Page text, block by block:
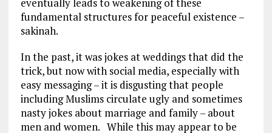
eventually leads to weakening of these
fundamental structures for peaceful existence –
sakinah.
In the past, it was jokes at weddings that did the
trick, but now with social media, especially with
easy messaging – it is disgusting that people
including Muslims circulate ugly and sometimes
nasty jokes about marriage and family – about
men and women. While this may appear to be